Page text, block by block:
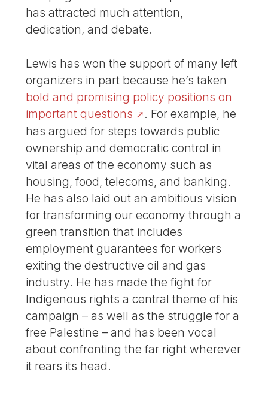
has attracted much attention,
dedication, and debate.
Lewis has won the support of many left
organizers in part because he’s taken
bold and promising policy positions on
important questions
. For example, he
has argued for steps towards public
ownership and democratic control in
vital areas of the economy such as
housing, food, telecoms, and banking.
He has also laid out an ambitious vision
for transforming our economy through a
green transition that includes
employment guarantees for workers
exiting the destructive oil and gas
industry. He has made the fight for
Indigenous rights a central theme of his
campaign – as well as the struggle for a
free Palestine – and has been vocal
about confronting the far right wherever
it rears its head.